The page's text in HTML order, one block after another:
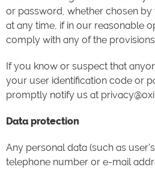
or password, whether chosen
at any time, if in our reasonable
comply with any of the
If you know or suspect that
your user identification code or
promptly notify us at
Data protection
Any personal data (such as
telephone number or e-mail